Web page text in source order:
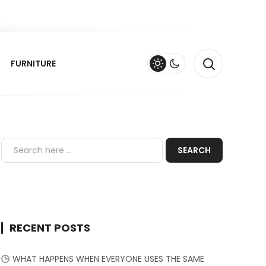
FURNITURE
RECENT POSTS
WHAT HAPPENS WHEN EVERYONE USES THE SAME